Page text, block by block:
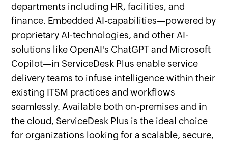
departments including HR, facilities, and
finance. Embedded AI-capabilities—powered by
proprietary AI-technologies, and other AI-
solutions like OpenAI's ChatGPT and Microsoft
Copilot—in ServiceDesk Plus enable service
delivery teams to infuse intelligence within their
existing ITSM practices and workflows
seamlessly. Available both on-premises and in
the cloud, ServiceDesk Plus is the ideal choice
for organizations looking for a scalable, secure,